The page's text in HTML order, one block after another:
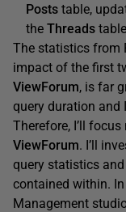
Posts table,
the Threads
The statistics from
impact of the first
ViewForum, is far
query duration and
Therefore, I’ll
ViewForum. I’ll
query statistics
contained within.
Management